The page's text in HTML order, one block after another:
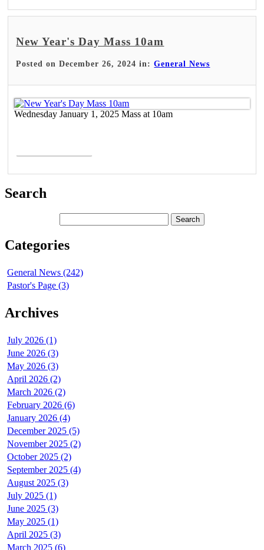
New Year's Day Mass 10am
Posted on December 26, 2024 in:General News
Wednesday January 1, 2025 Mass at 10am
Search
Categories
General News (242)
Pastor's Page (3)
Archives
July 2026 (1)
June 2026 (3)
May 2026 (3)
April 2026 (2)
March 2026 (2)
February 2026 (6)
January 2026 (4)
December 2025 (5)
November 2025 (2)
October 2025 (2)
September 2025 (4)
August 2025 (3)
July 2025 (1)
June 2025 (3)
May 2025 (1)
April 2025 (3)
March 2025 (6)